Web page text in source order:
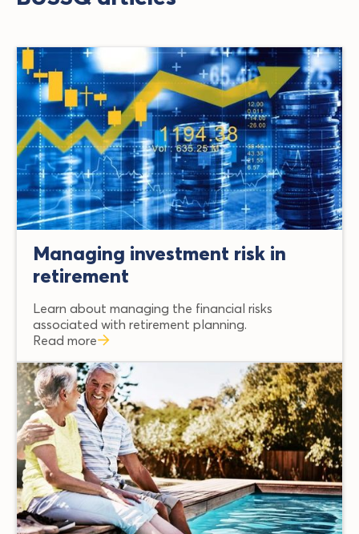
Managing investment risk in
retirement
Learn about managing the financial risks
associated with retirement planning.
Read more